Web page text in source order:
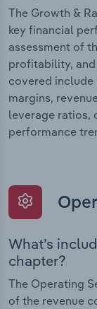
The Growth &
key financial
assessment of
profitability,
covered include
margins,
leverage ratios,
performance
What’s
chapter?
The Operating
of the revenue